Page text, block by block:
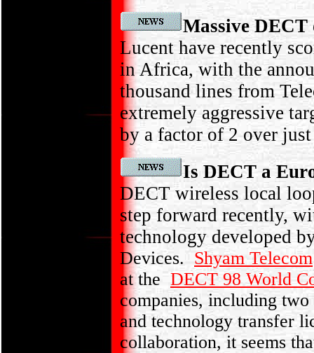
Massive
Lucent have recently
in Africa, with the
thousand lines from
extremely aggressive
by a factor of 2 over just
Is DECT a
DECT wireless local
step forward recently,
technology developed
Devices. Shyam Telecom
at the DECT 98 World
companies, including
and technology transfer
collaboration, it seems